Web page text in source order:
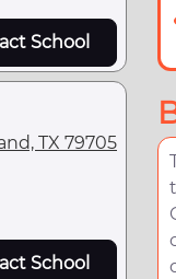
School
TX 79705
School